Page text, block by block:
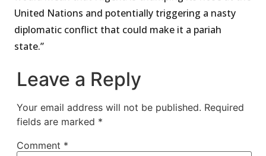
United Nations and potentially triggering a nasty
diplomatic conflict that could make it a pariah
state.”
Leave a Reply
Your email address will not be published. Required
fields are marked *
Comment *